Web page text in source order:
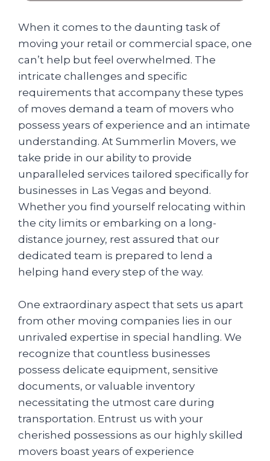
When it comes to the daunting task of
moving your retail or commercial space, one
can’t help but feel overwhelmed. The
intricate challenges and specific
requirements that accompany these types
of moves demand a team of movers who
possess years of experience and an intimate
understanding. At Summerlin Movers, we
take pride in our ability to provide
unparalleled services tailored specifically for
businesses in Las Vegas and beyond.
Whether you find yourself relocating within
the city limits or embarking on a long-
distance journey, rest assured that our
dedicated team is prepared to lend a
helping hand every step of the way.
One extraordinary aspect that sets us apart
from other moving companies lies in our
unrivaled expertise in special handling. We
recognize that countless businesses
possess delicate equipment, sensitive
documents, or valuable inventory
necessitating the utmost care during
transportation. Entrust us with your
cherished possessions as our highly skilled
movers boast years of experience